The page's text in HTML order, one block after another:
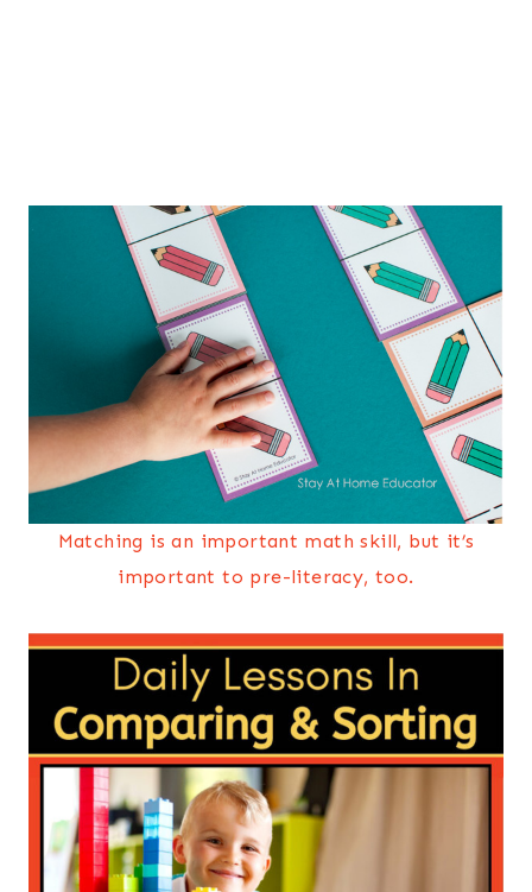
Matching is an important math skill, but it’s
important to pre-literacy, too.